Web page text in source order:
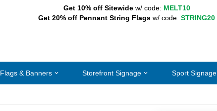
Get 10% off Sitewidew/ code: MELT10
Get 20% off Pennant String Flags w/ code: STRING20
Flags & Banners Storefront Signage Sport Signage